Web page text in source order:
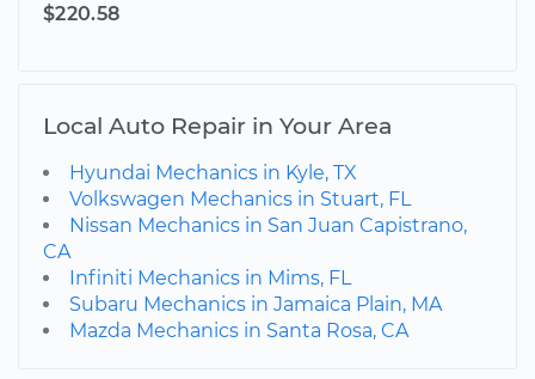
$220.58
Local Auto Repair in Your Area
Hyundai Mechanics in Kyle, TX
Volkswagen Mechanics in Stuart, FL
Nissan Mechanics in San Juan Capistrano,
CA
Infiniti Mechanics in Mims, FL
Subaru Mechanics in Jamaica Plain, MA
Mazda Mechanics in Santa Rosa, CA